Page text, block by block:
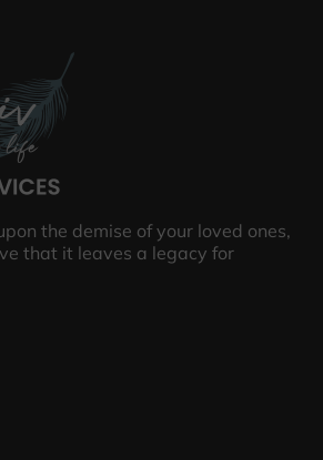
the demise of your loved ones,
that it leaves a legacy for